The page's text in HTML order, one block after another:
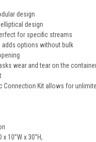
design
design
for specific streams
adds options without bulk
wear and tear on the
Connection Kit allows for
10”W x 30”H,